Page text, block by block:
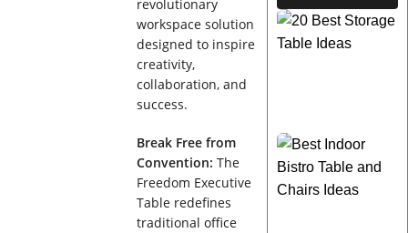
revolutionary
workspace solution
designed to inspire
creativity,
collaboration, and
success.
Break Free from
Convention: The
Freedom Executive
Table redefines
traditional office